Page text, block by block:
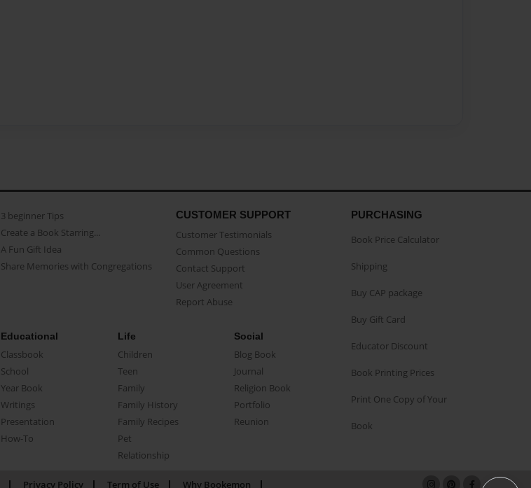
3 beginner Tips
Create a Book Starring...
A Fun Gift Idea
Share Memories with Congregations
CUSTOMER SUPPORT
Customer Testimonials
Common Questions
Contact Support
User Agreement
Report Abuse
Educational
Classbook
School
Year Book
Writings
Presentation
How-To
Life
Children
Teen
Family
Family History
Family Recipes
Pet
Relationship
Social
Blog Book
Journal
Religion Book
Portfolio
Reunion
PURCHASING
Book Price Calculator
Shipping
Buy CAP package
Buy Gift Card
Educator Discount
Book Printing Prices
Print One Copy of Your
Book
Privacy Policy Term of Use Why Bookemon